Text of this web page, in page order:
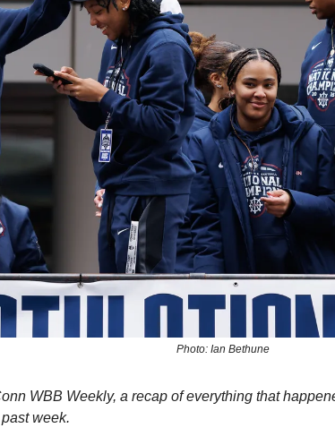
Photo: Ian Bethune
WBB Weekly, a recap of everything that
week.